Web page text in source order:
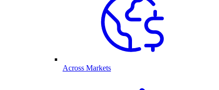
Across Markets